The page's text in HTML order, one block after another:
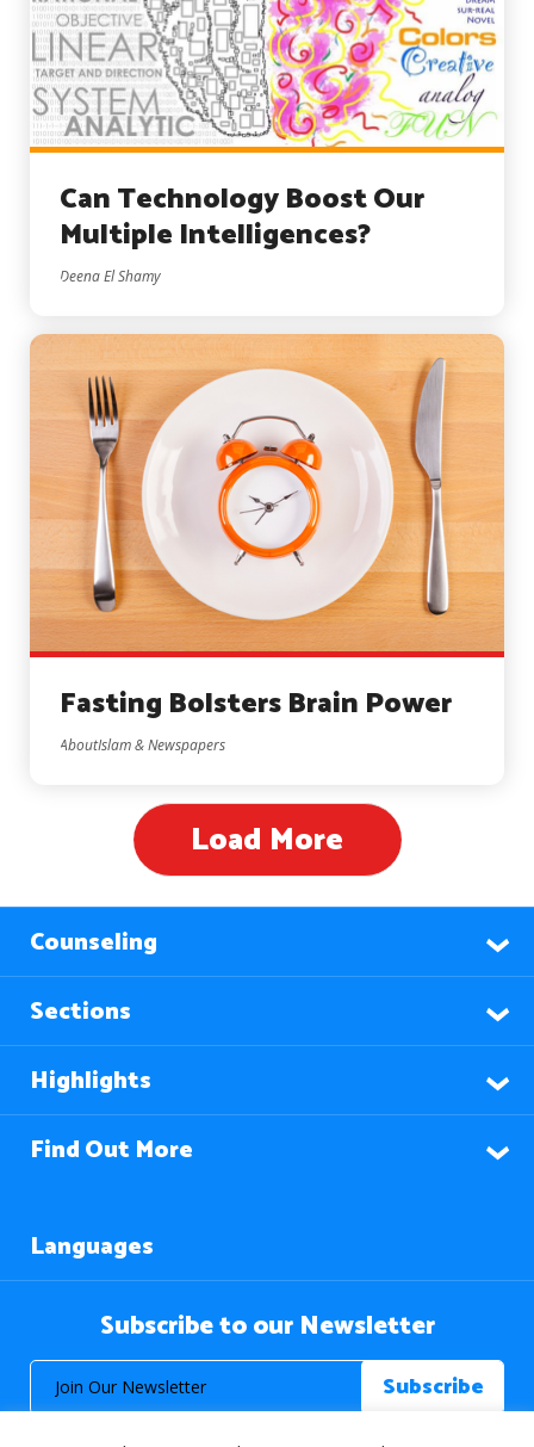
Can Technology Boost Our
Multiple Intelligences?
Deena El Shamy
Fasting Bolsters Brain Power
AboutIslam & Newspapers
Load More
Counseling
Sections
Highlights
Find Out More
Languages
Subscribe to our Newsletter